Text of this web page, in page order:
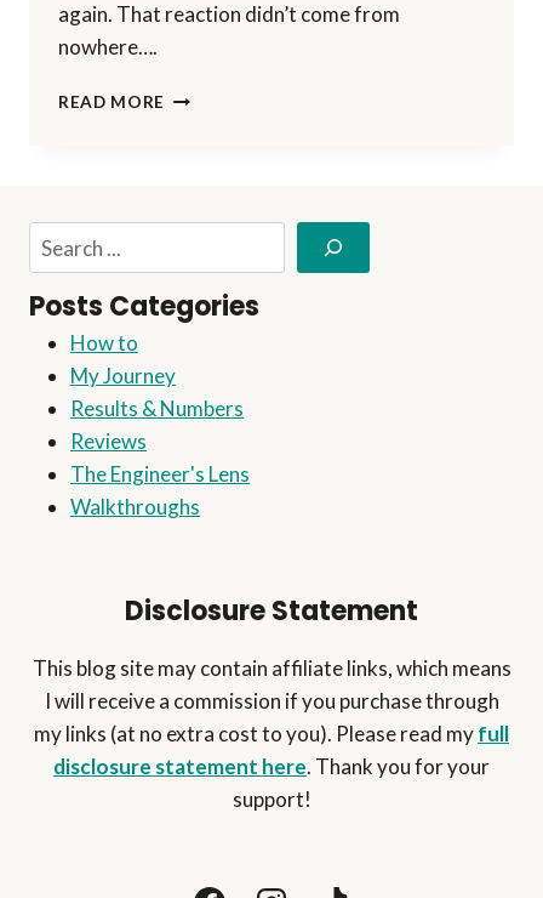
again. That reaction didn’t come from
nowhere….
READ MORE HOW
ONLINE
BEFORE
PROMOTING
IT
PERSONAL
FILTER)
Posts Categories
How to
My Journey
Results & Numbers
Reviews
The Engineer's Lens
Walkthroughs
Disclosure Statement
This blog site may contain affiliate links, which means
I will receive a commission if you purchase through
my links (at no extra cost to you). Please read myfull
disclosure statement here. Thank you for your
support!